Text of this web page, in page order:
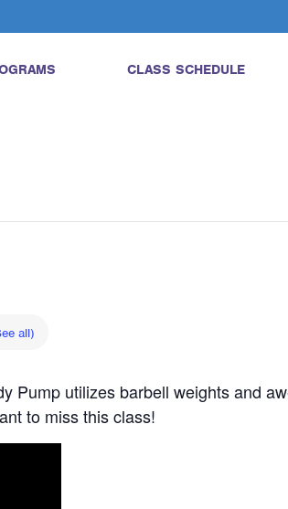
CLASS SCHEDULE
all)
Pump utilizes barbell weights and
to miss this class!